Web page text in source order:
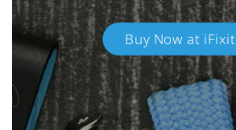
Buy Now at iFixit